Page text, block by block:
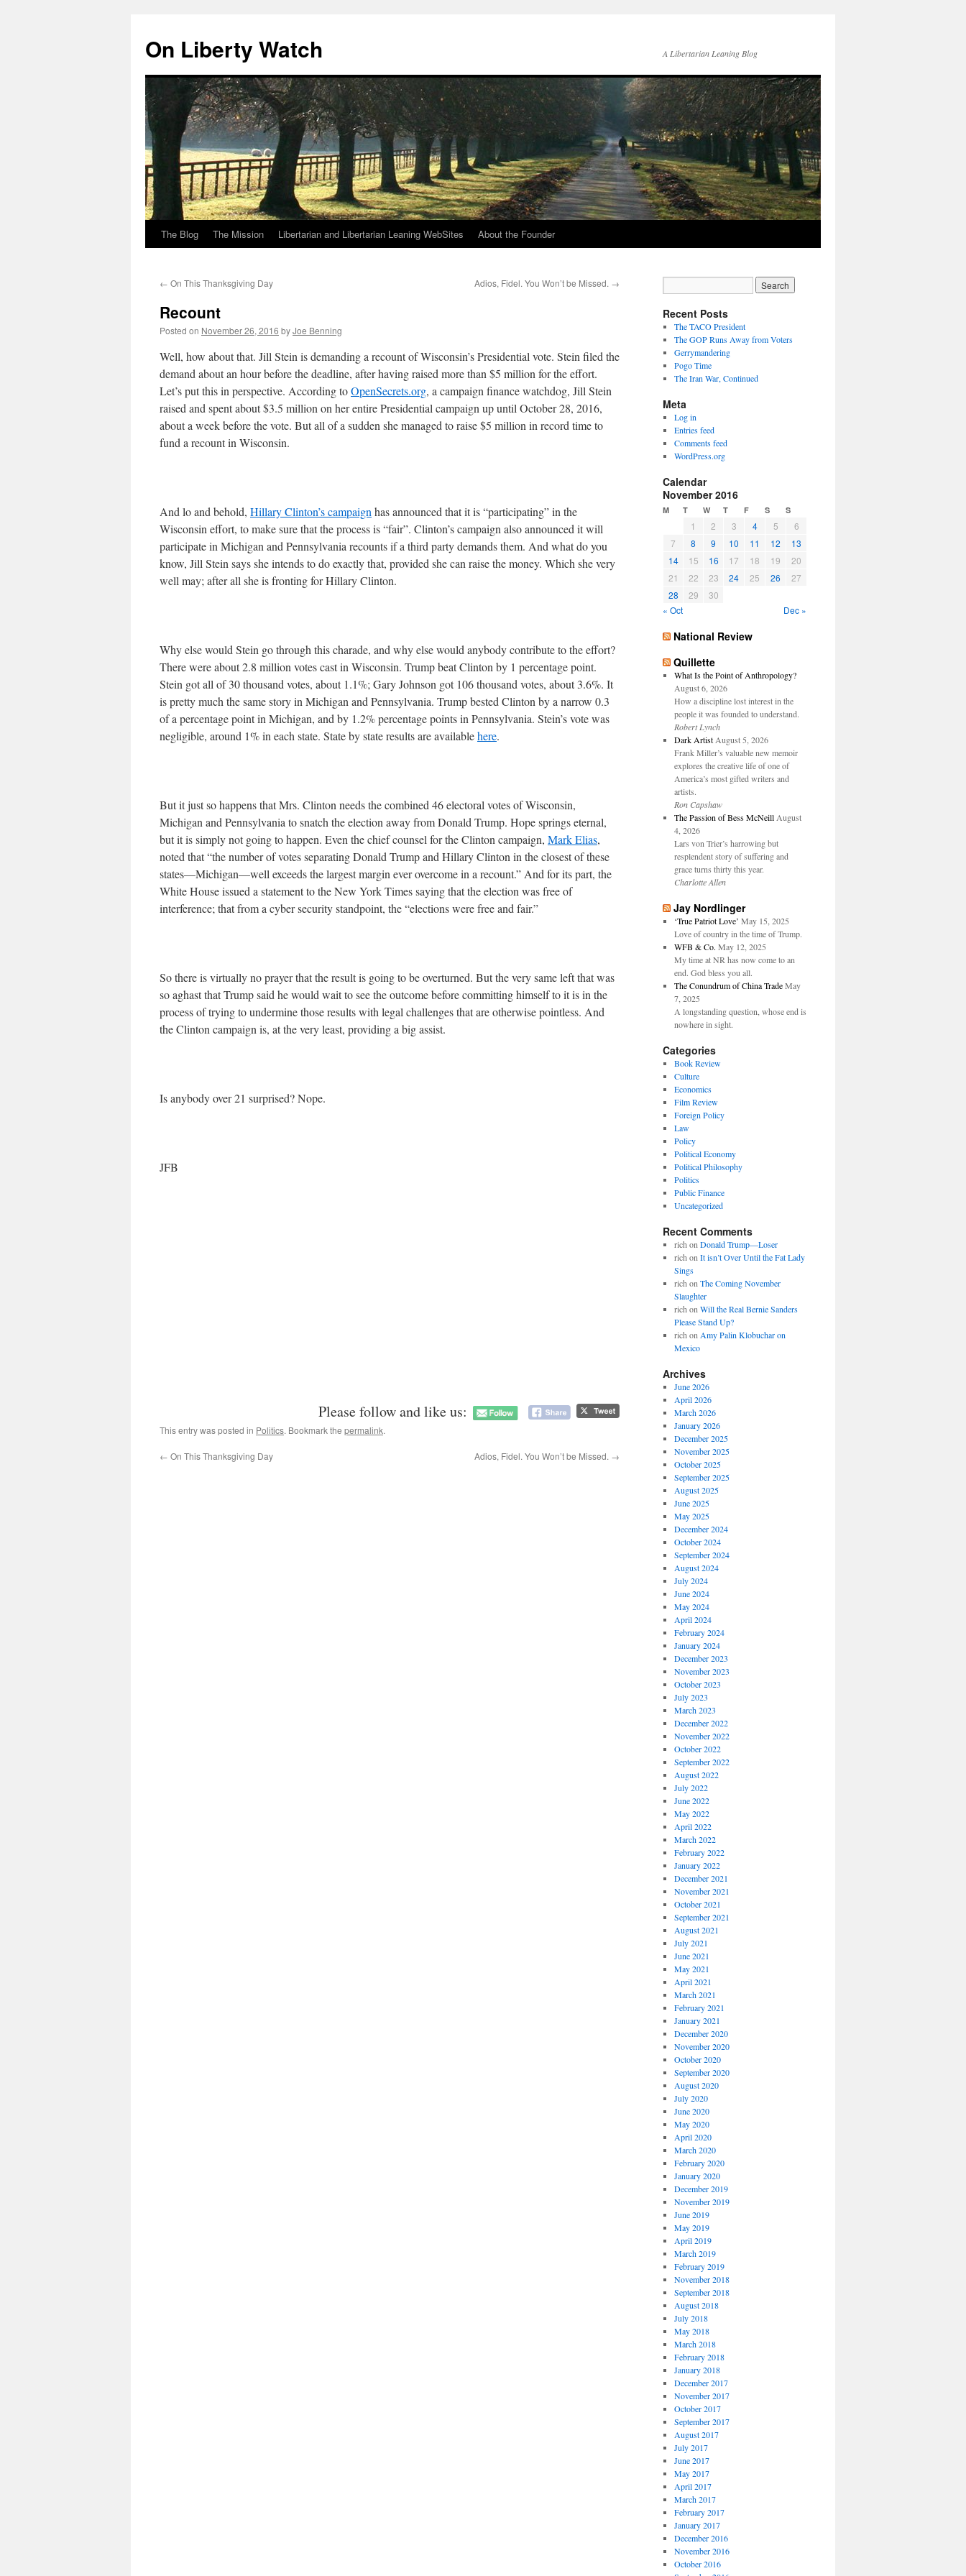
content
On Liberty Watch A Libertarian Leaning Blog
The Blog The Mission Libertarian and Libertarian Leaning WebSites About the Founder
← On This Thanksgiving Day Adios, Fidel. You Won’t be Missed. →
Recount
Posted on November 26, 2016 byJoe Benning
Well, how about that. Jill Stein is demanding a recount of Wisconsin’s Presidential vote. Stein filed the
demand about an hour before the deadline, after having raised more than $5 million for the effort.
Let’s put this in perspective. According toOpenSecrets.org, a campaign finance watchdog, Jill Stein
raised and spent about $3.5 million on her entire Presidential campaign up until October 28, 2016,
about a week before the vote. But all of a sudden she managed to raise $5 million in record time to
fund a recount in Wisconsin.
And lo and behold, Hillary Clinton’s campaign has announced that it is “participating” in the
Wisconsin effort, to make sure that the process is “fair”. Clinton’s campaign also announced it will
participate in Michigan and Pennsylvania recounts if a third party demands them. And what do you
know, Jill Stein says she intends to do exactly that, provided she can raise the money. Which she very
well may; after all she is fronting for Hillary Clinton.
Why else would Stein go through this charade, and why else would anybody contribute to the effort?
There were about 2.8 million votes cast in Wisconsin. Trump beat Clinton by 1 percentage point.
Stein got all of 30 thousand votes, about 1.1%; Gary Johnson got 106 thousand votes, about 3.6%. It
is pretty much the same story in Michigan and Pennsylvania. Trump bested Clinton by a narrow 0.3
of a percentage point in Michigan, and by 1.2% percentage points in Pennsylvania. Stein’s vote was
negligible, around 1% in each state. State by state results are availablehere.
But it just so happens that Mrs. Clinton needs the combined 46 electoral votes of Wisconsin,
Michigan and Pennsylvania to snatch the election away from Donald Trump. Hope springs eternal,
but it is simply not going to happen. Even the chief counsel for the Clinton campaign, Mark Elias,
noted that “the number of votes separating Donald Trump and Hillary Clinton in the closest of these
states—Michigan—well exceeds the largest margin ever overcome in a recount.” And for its part, the
White House issued a statement to the New York Times saying that the election was free of
interference; that from a cyber security standpoint, the “elections were free and fair.”
So there is virtually no prayer that the result is going to be overturned. But the very same left that was
so aghast that Trump said he would wait to see the outcome before committing himself to it is in the
process of trying to undermine those results with legal challenges that are otherwise pointless. And
the Clinton campaign is, at the very least, providing a big assist.
Is anybody over 21 surprised? Nope.
JFB
Please follow and like us:
This entry was posted in Politics. Bookmark the permalink.
← On This Thanksgiving Day Adios, Fidel. You Won’t be Missed. →
Recent Posts
The TACO President
The GOP Runs Away from Voters
Gerrymandering
Pogo Time
The Iran War, Continued
Meta
Log in
Entries feed
Comments feed
WordPress.org
Calendar
November 2016
M T W T F S S
1 2 3 4 5
6
7
8 9 10 11 12
13
14
15 16 17 18 19
20
21
22 23 24 25 26
27
28
29
30
« Oct
Dec »
National Review
Quillette
What Is the Point of Anthropology?
August 6, 2026
How a discipline lost interest in the
people it was founded to understand.
Robert Lynch
Dark Artist August 5, 2026
Frank Miller’s valuable new memoir
explores the creative life of one of
America’s most gifted writers and
artists.
Ron Capshaw
The Passion of Bess McNeill August
4, 2026
Lars von Trier’s harrowing but
resplendent story of suffering and
grace turns thirty this year.
Charlotte Allen
Jay Nordlinger
‘True Patriot Love’ May 15, 2025
Love of country in the time of Trump.
WFB & Co. May 12, 2025
My time at NR has now come to an
end. God bless you all.
The Conundrum of China Trade May
7, 2025
A longstanding question, whose end is
nowhere in sight.
Categories
Book Review
Culture
Economics
Film Review
Foreign Policy
Law
Policy
Political Economy
Political Philosophy
Politics
Public Finance
Uncategorized
Recent Comments
rich on Donald Trump—Loser
rich on It isn’t Over Until the Fat Lady
Sings
rich on The Coming November
Slaughter
rich on Will the Real Bernie Sanders
Please Stand Up?
rich on Amy Palin Klobuchar on
Mexico
Archives
June 2026
April 2026
March 2026
January 2026
December 2025
November 2025
October 2025
September 2025
August 2025
June 2025
May 2025
December 2024
October 2024
September 2024
August 2024
July 2024
June 2024
May 2024
April 2024
February 2024
January 2024
December 2023
November 2023
October 2023
July 2023
March 2023
December 2022
November 2022
October 2022
September 2022
August 2022
July 2022
June 2022
May 2022
April 2022
March 2022
February 2022
January 2022
December 2021
November 2021
October 2021
September 2021
August 2021
July 2021
June 2021
May 2021
April 2021
March 2021
February 2021
January 2021
December 2020
November 2020
October 2020
September 2020
August 2020
July 2020
June 2020
May 2020
April 2020
March 2020
February 2020
January 2020
December 2019
November 2019
June 2019
May 2019
April 2019
March 2019
February 2019
November 2018
September 2018
August 2018
July 2018
May 2018
March 2018
February 2018
January 2018
December 2017
November 2017
October 2017
September 2017
August 2017
July 2017
June 2017
May 2017
April 2017
March 2017
February 2017
January 2017
December 2016
November 2016
October 2016